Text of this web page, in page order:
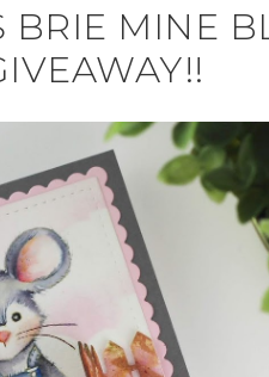
BRIE MINE